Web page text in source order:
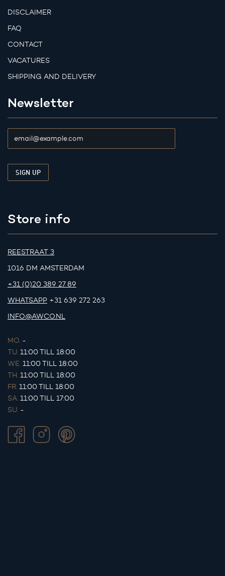
DISCLAIMER
FAQ
CONTACT
VACATURES
SHIPPING AND DELIVERY
Newsletter
Store info
REESTRAAT 3
1016 DM AMSTERDAM
+31 (0)20 389 27 89
WHATSAPP +31 639 272 263
INFO@AWCO.NL
MO. -
TU. 11:00 TILL 18:00
WE. 11:00 TILL 18:00
TH. 11:00 TILL 18:00
FR. 11:00 TILL 18:00
SA. 11:00 TILL 17:00
SU. -